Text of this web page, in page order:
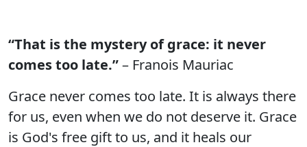
“That is the mystery of grace: it never
comes too late.”– Franois Mauriac
Grace never comes too late. It is always there
for us, even when we do not deserve it. Grace
is God's free gift to us, and it heals our